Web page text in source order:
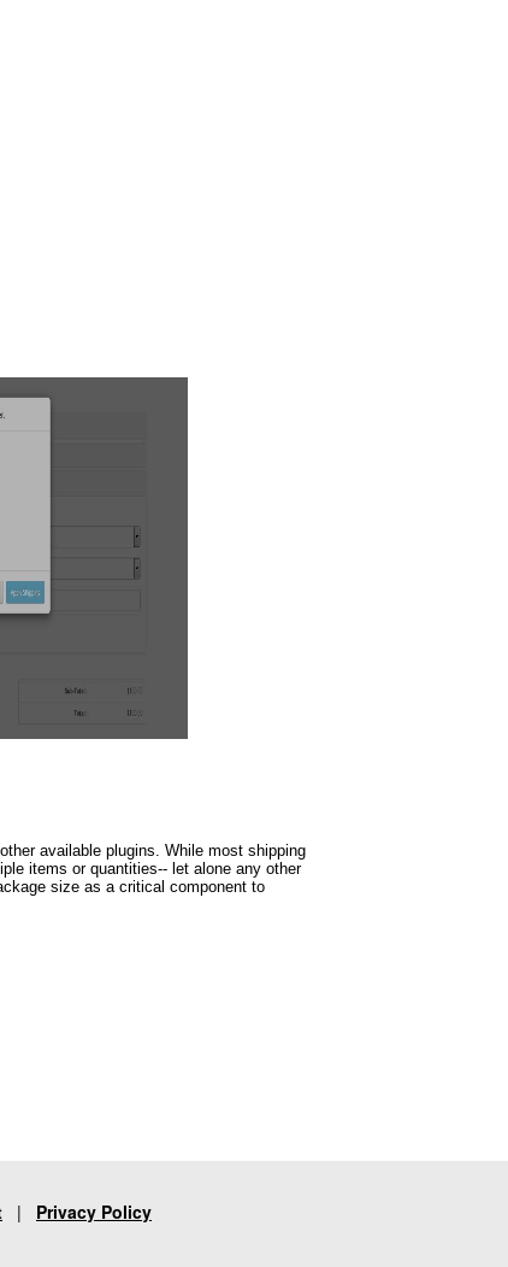
available plugins. While most shipping
items or quantities-- let alone any other
size as a critical component to
| Privacy Policy